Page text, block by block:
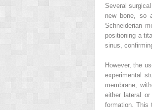
Several
new bone, so
Schneiderian
positioning a
sinus,
However, the
experimental
membrane,
either lateral
formation. This